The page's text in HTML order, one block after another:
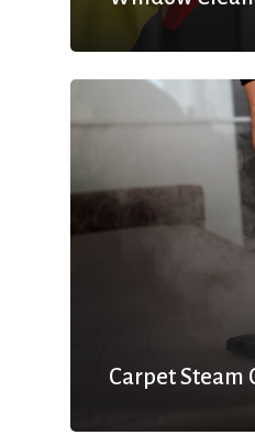
Carpet Steam